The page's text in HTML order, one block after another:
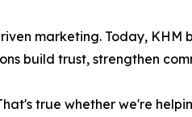
marketing. Today,
build trust, strengthen
true whether we're